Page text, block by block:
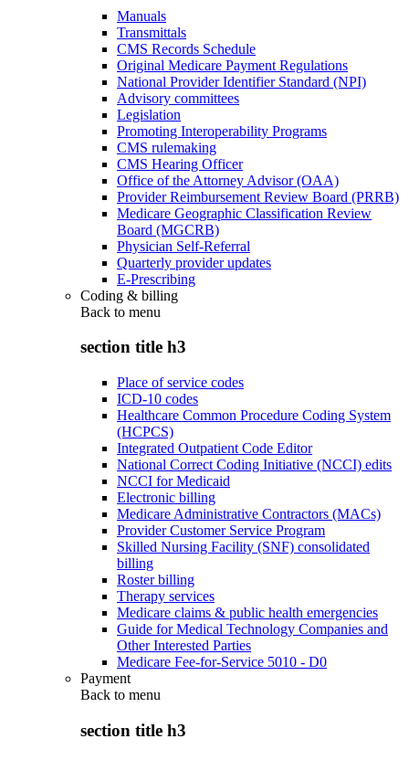
Manuals
Transmittals
CMS Records Schedule
Original Medicare Payment Regulations
National Provider Identifier Standard (NPI)
Advisory committees
Legislation
Promoting Interoperability Programs
CMS rulemaking
CMS Hearing Officer
Office of the Attorney Advisor (OAA)
Provider Reimbursement Review Board (PRRB)
Medicare Geographic Classification Review
Board (MGCRB)
Physician Self-Referral
Quarterly provider updates
E-Prescribing
Coding & billing
Back to menu
section title h3
Place of service codes
ICD-10 codes
Healthcare Common Procedure Coding System
(HCPCS)
Integrated Outpatient Code Editor
National Correct Coding Initiative (NCCI) edits
NCCI for Medicaid
Electronic billing
Medicare Administrative Contractors (MACs)
Provider Customer Service Program
Skilled Nursing Facility (SNF) consolidated
billing
Roster billing
Therapy services
Medicare claims & public health emergencies
Guide for Medical Technology Companies and
Other Interested Parties
Medicare Fee-for-Service 5010 - D0
Payment
Back to menu
section title h3